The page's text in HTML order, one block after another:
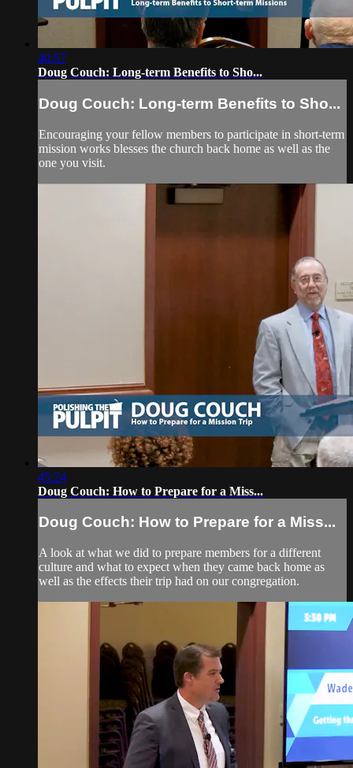
40:57
Doug Couch: Long-term Benefits to Sho...
Doug Couch: Long-term Benefits to Sho...
Encouraging your fellow members to participate in short-term
mission works blesses the church back home as well as the
one you visit.
45:24
Doug Couch: How to Prepare for a Miss...
Doug Couch: How to Prepare for a Miss...
A look at what we did to prepare members for a different
culture and what to expect when they came back home as
well as the effects their trip had on our congregation.